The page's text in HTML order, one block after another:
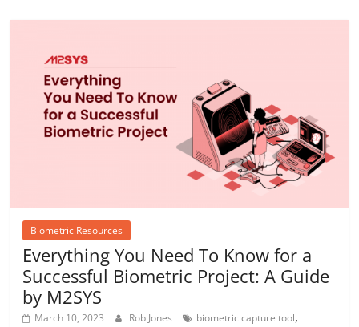
Biometric Resources
Everything You Need To Know for a
Successful Biometric Project: A Guide
by M2SYS
March 10, 2023 Rob Jones biometric capture tool,